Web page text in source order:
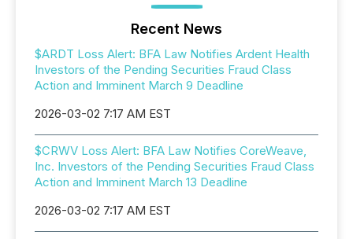
Recent News
$ARDT Loss Alert: BFA Law Notifies Ardent Health
Investors of the Pending Securities Fraud Class
Action and Imminent March 9 Deadline
2026-03-02 7:17 AM EST
$CRWV Loss Alert: BFA Law Notifies CoreWeave,
Inc. Investors of the Pending Securities Fraud Class
Action and Imminent March 13 Deadline
2026-03-02 7:17 AM EST